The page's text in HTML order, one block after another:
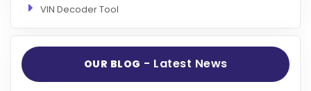
VIN Decoder Tool
OUR BLOG - Latest News